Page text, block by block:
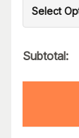
Select
Subtotal: